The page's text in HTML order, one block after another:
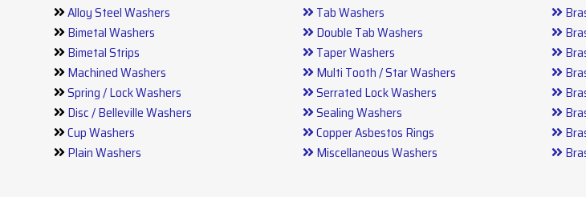
Alloy Steel Washers
Bimetal Washers
Bimetal Strips
Machined Washers
Spring / Lock Washers
Disc / Belleville Washers
Cup Washers
Plain Washers
Tab Washers
Double Tab Washers
Taper Washers
Multi Tooth / Star Washers
Serrated Lock Washers
Sealing Washers
Copper Asbestos Rings
Miscellaneous Washers